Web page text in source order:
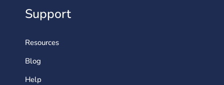
Support
Resources
Blog
Help